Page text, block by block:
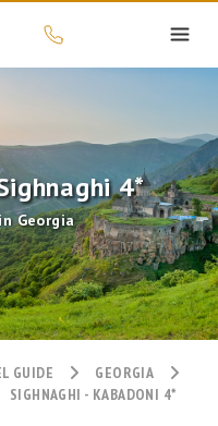
4*
Georgia
GUIDE
GEORGIA
SIGHNAGHI - KABADONI 4*